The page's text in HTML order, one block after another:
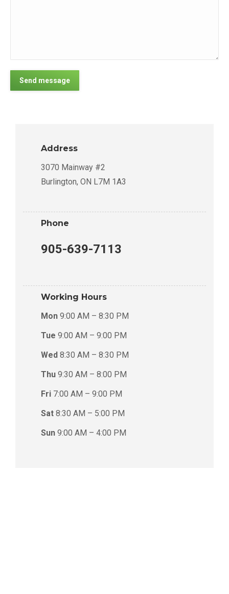
Send message
Address
3070 Mainway #2
Burlington, ON L7M 1A3
Phone
905-639-7113
Working Hours
Mon 9:00 AM – 8:30 PM
Tue 9:00 AM – 9:00 PM
Wed 8:30 AM – 8:30 PM
Thu 9:30 AM – 8:00 PM
Fri 7:00 AM – 9:00 PM
Sat 8:30 AM – 5:00 PM
Sun 9:00 AM – 4:00 PM